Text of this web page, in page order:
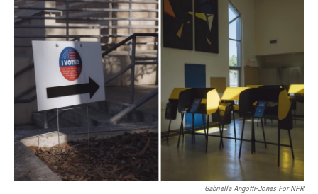
Gabriella Angotti-Jones For NPR